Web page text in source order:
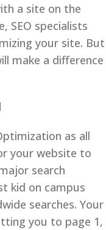
a site on the
SEO specialists
your site. But
make a difference
as all
your website to
search
kid on campus
searches. Your
you to page 1,